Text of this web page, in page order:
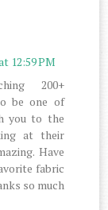
12:59 PM
200+
be one of
you to the
at their
Have
fabric
so much